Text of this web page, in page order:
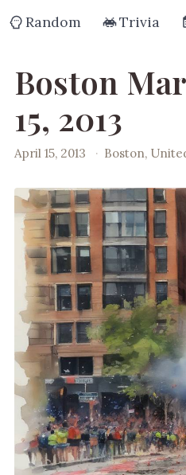
Random Trivia
Boston
15, 2013
April 15, 2013 · Boston,